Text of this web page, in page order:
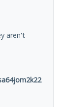
aren't